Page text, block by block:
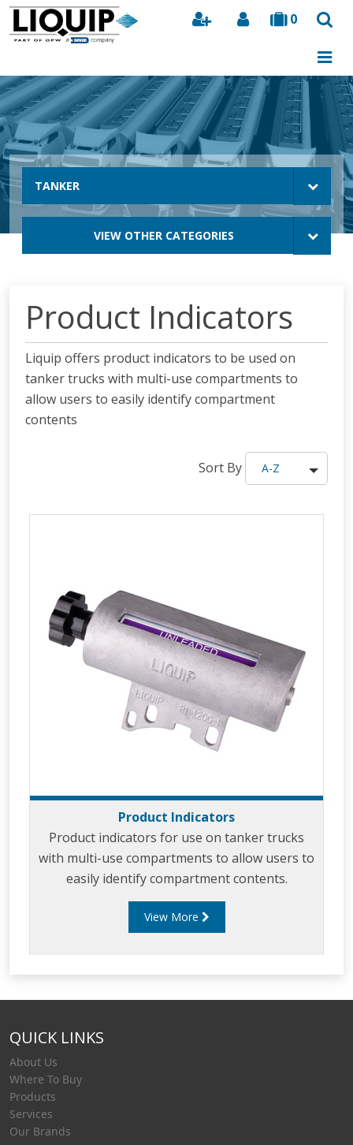
0
Search
TANKER
VIEW OTHER CATEGORIES
Product Indicators
Liquip offers product indicators to be used on
tanker trucks with multi-use compartments to
allow users to easily identify compartment
contents
Sort By A-Z
Product Indicators
Product indicators for use on tanker trucks
with multi-use compartments to allow users to
easily identify compartment contents.
View More
QUICK LINKS
About Us
Where To Buy
Products
Services
Our Brands